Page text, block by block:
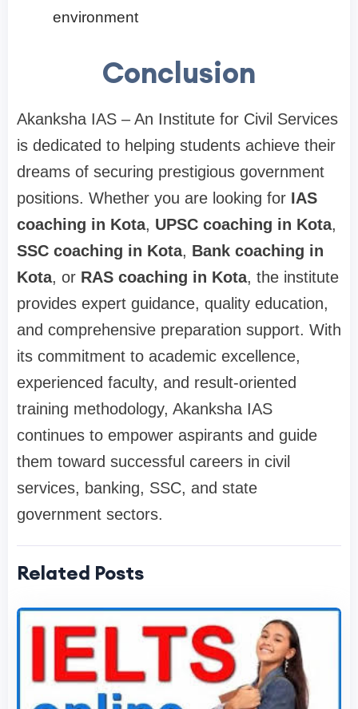
environment
Conclusion
Akanksha IAS – An Institute for Civil Services
is dedicated to helping students achieve their
dreams of securing prestigious government
positions. Whether you are looking for IAS
coaching in Kota, UPSC coaching in Kota,
SSC coaching in Kota, Bank coaching in
Kota, or RAS coaching in Kota, the institute
provides expert guidance, quality education,
and comprehensive preparation support. With
its commitment to academic excellence,
experienced faculty, and result-oriented
training methodology, Akanksha IAS
continues to empower aspirants and guide
them toward successful careers in civil
services, banking, SSC, and state
government sectors.
Related Posts